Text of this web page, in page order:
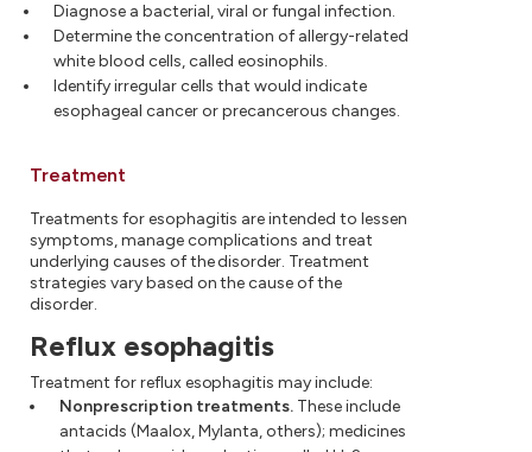
Diagnose a bacterial, viral or fungal infection.
Determine the concentration of allergy-related
white blood cells, called eosinophils.
Identify irregular cells that would indicate
esophageal cancer or precancerous changes.
Treatment
Treatments for esophagitis are intended to lessen
symptoms, manage complications and treat
underlying causes of the disorder. Treatment
strategies vary based on the cause of the
disorder.
Reflux esophagitis
Treatment for reflux esophagitis may include:
Nonprescription treatments. These include
antacids (Maalox, Mylanta, others); medicines